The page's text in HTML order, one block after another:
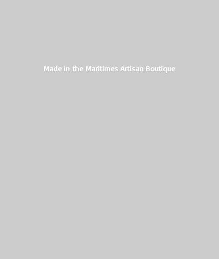
Made in the MaritimesArtisan Boutique